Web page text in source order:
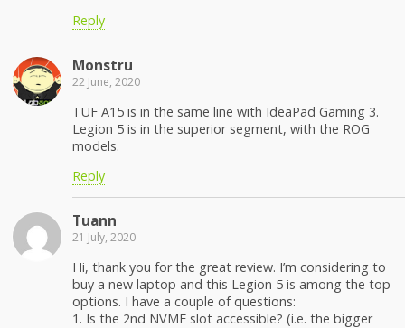
Reply
Monstru
22 June, 2020
TUF A15 is in the same line with IdeaPad Gaming 3.
Legion 5 is in the superior segment, with the ROG
models.
Reply
Tuann
21 July, 2020
Hi, thank you for the great review. I’m considering to
buy a new laptop and this Legion 5 is among the top
options. I have a couple of questions:
1. Is the 2nd NVME slot accessible? (i.e. the bigger